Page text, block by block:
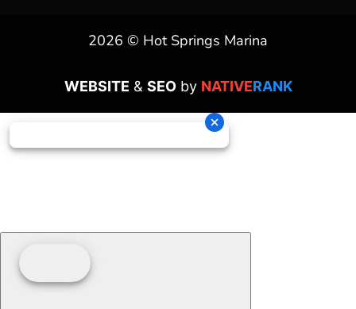
2026 © Hot Springs Marina
WEBSITE & SEOby NATIVERANK